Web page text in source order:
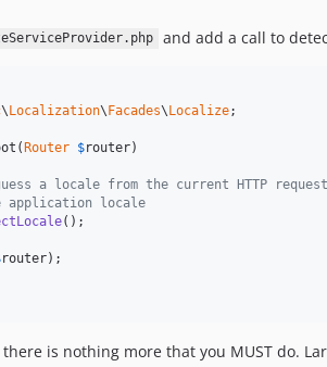
and add a call to
\Localization\Facades\Localize;
Router $router)
a locale from the current HTTP request
application locale
();
router);
is nothing more that you MUST do.